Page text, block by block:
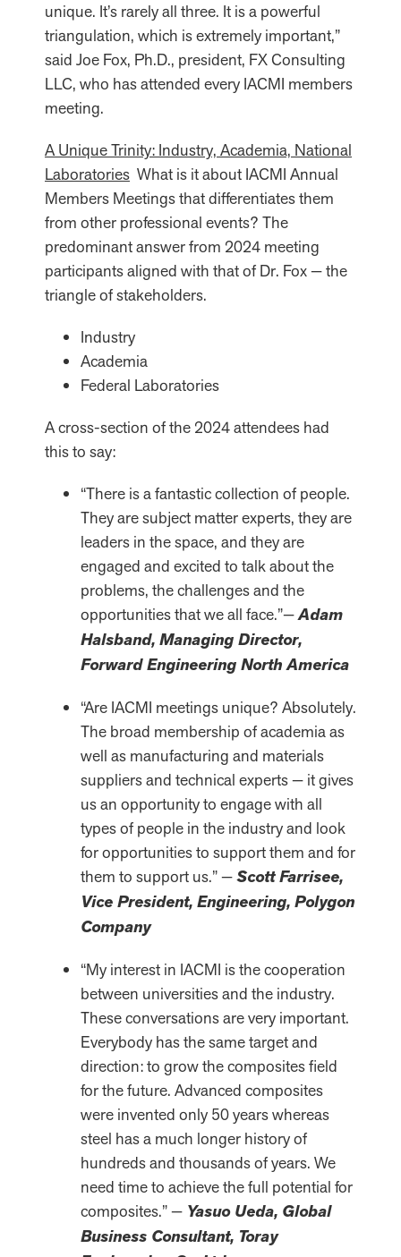
unique. It’s rarely all three. It is a powerful
triangulation, which is extremely important,”
said Joe Fox, Ph.D., president, FX Consulting
LLC, who has attended every IACMI members
meeting.
A Unique Trinity: Industry, Academia, National
Laboratories What is it about IACMI Annual
Members Meetings that differentiates them
from other professional events? The
predominant answer from 2024 meeting
participants aligned with that of Dr. Fox — the
triangle of stakeholders.
Industry
Academia
Federal Laboratories
A cross-section of the 2024 attendees had
this to say:
“There is a fantastic collection of people.
They are subject matter experts, they are
leaders in the space, and they are
engaged and excited to talk about the
problems, the challenges and the
opportunities that we all face.”—Adam
Halsband, Managing Director,
Forward Engineering North America
“Are IACMI meetings unique? Absolutely.
The broad membership of academia as
well as manufacturing and materials
suppliers and technical experts — it gives
us an opportunity to engage with all
types of people in the industry and look
for opportunities to support them and for
them to support us.” —Scott Farrisee,
Vice President, Engineering, Polygon
Company
“My interest in IACMI is the cooperation
between universities and the industry.
These conversations are very important.
Everybody has the same target and
direction: to grow the composites field
for the future. Advanced composites
were invented only 50 years whereas
steel has a much longer history of
hundreds and thousands of years. We
need time to achieve the full potential for
composites.” — Yasuo Ueda, Global
Business Consultant, Toray